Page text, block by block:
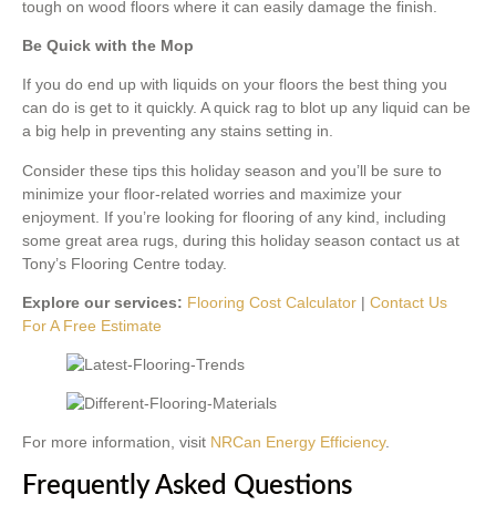
tough on wood floors where it can easily damage the finish.
Be Quick with the Mop
If you do end up with liquids on your floors the best thing you
can do is get to it quickly. A quick rag to blot up any liquid can be
a big help in preventing any stains setting in.
Consider these tips this holiday season and you’ll be sure to
minimize your floor-related worries and maximize your
enjoyment. If you’re looking for flooring of any kind, including
some great area rugs, during this holiday season contact us at
Tony’s Flooring Centre today.
Explore our services: Flooring Cost Calculator | Contact Us
For A Free Estimate
For more information, visit NRCan Energy Efficiency.
Frequently Asked Questions